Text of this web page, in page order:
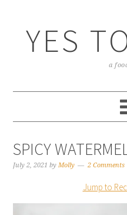
YES
a
SPICY
July 2, 2021 byMolly 2 Comments
Jump to